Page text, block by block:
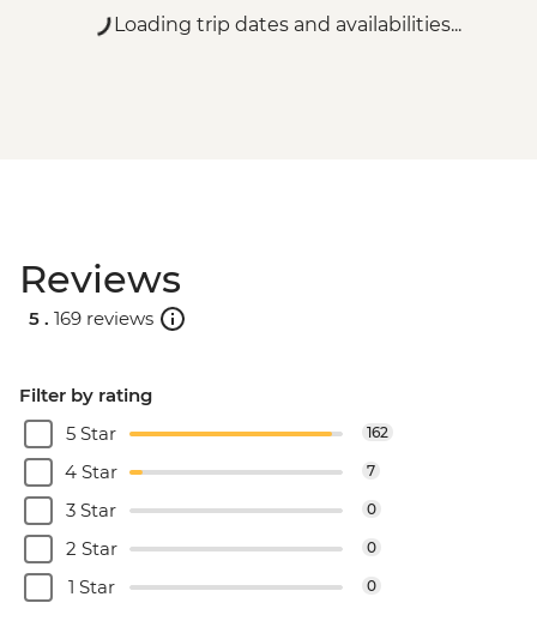
Loading trip dates and availabilities...
Reviews
5 . 169 reviews
Filter by rating
5 Star
162
4 Star 7
3 Star 0
2 Star 0
1 Star 0